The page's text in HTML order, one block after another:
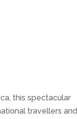
this spectacular
travellers and